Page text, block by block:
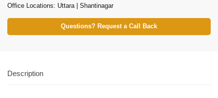
Office Locations: Uttara | Shantinagar
Questions? Request a Call Back
Description